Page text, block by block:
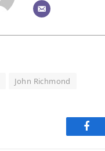
John Richmond